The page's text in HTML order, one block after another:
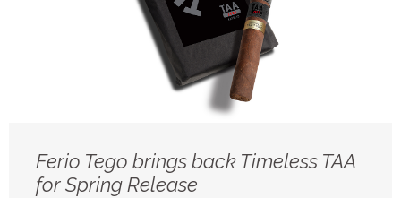
Ferio Tego brings back Timeless TAA
for Spring Release